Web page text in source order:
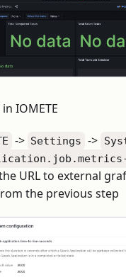
IOMETE
-> Settings ->
URL to external
the previous step